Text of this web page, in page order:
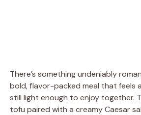
There’s something undeniably
bold, flavor-packed meal that feels
still light enough to enjoy together.
tofu paired with a creamy Caesar